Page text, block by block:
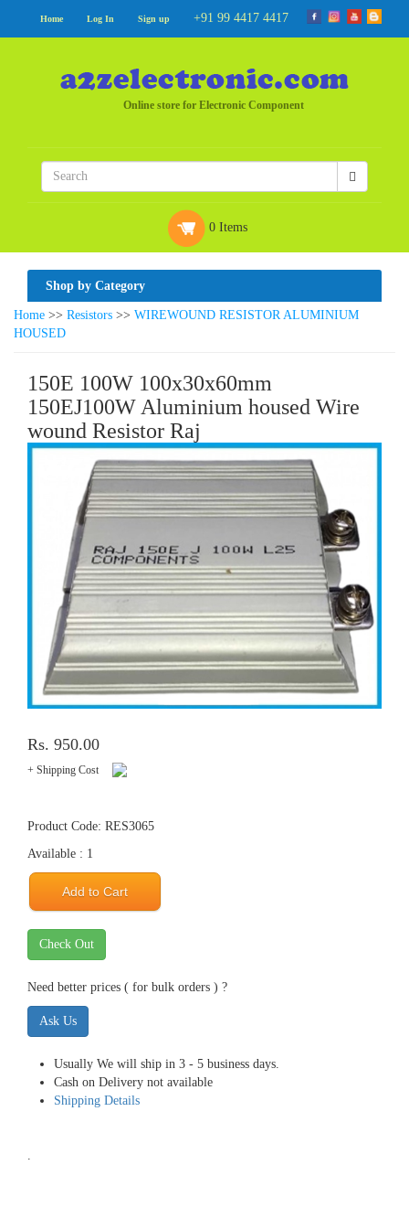
Home Log In Sign up +91 99 4417 4417
Online store for Electronic Component
0 Items
Shop by Category
Home >> Resistors >> WIREWOUND RESISTOR ALUMINIUM
HOUSED
150E 100W 100x30x60mm
150EJ100W Aluminium housed Wire
wound Resistor Raj
Rs. 950.00
+ Shipping Cost
Product Code: RES3065
Available : 1
Add to Cart
Check Out
Need better prices ( for bulk orders ) ?
Ask Us
Usually We will ship in 3 - 5 business days.
Cash on Delivery not available
Shipping Details
.